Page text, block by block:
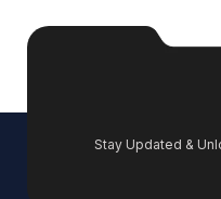
Stay Updated &